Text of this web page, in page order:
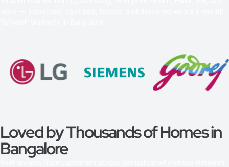
Loved by Thousands of Homes in
Bangalore